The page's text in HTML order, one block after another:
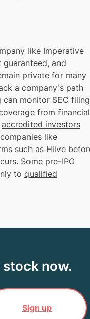
like Imperative
and
private for many
a company's path
monitor SEC
from financial
accredited investors
like
such as Hiive
Some pre-IPO
to qualified
now.
Sign up